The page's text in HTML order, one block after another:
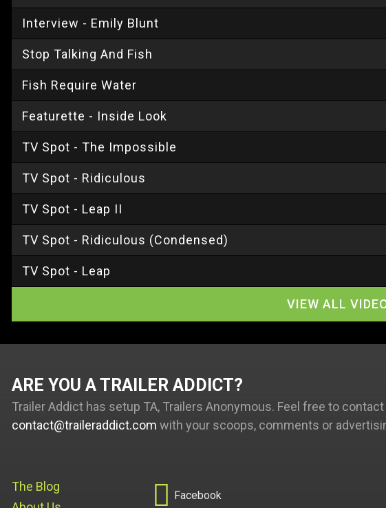
Interview - Emily Blunt
Stop Talking And Fish
Fish Require Water
Featurette - Inside Look
TV Spot - The Impossible
TV Spot - Ridiculous
TV Spot - Leap II
TV Spot - Ridiculous (Condensed)
TV Spot - Leap
VIEW ALL
ARE YOU A TRAILER ADDICT
Trailer Addict has setup TA, Trailers Anonymous. Feel free to
contact@traileraddict.com with your scoops, comments or
The Blog
 Facebook